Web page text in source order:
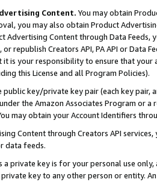
Content. You may obtain
you may also obtain Product
Advertising Content through Data Feeds,
republish Creators API, PA API or Data
is your responsibility to ensure that your
this License and all Program Policies).
public key/private key pair (each key pair,
the Amazon Associates Program or
may obtain your Account Identifiers
Content through Creators API
data feeds.
a private key is for your personal use
key to any other person or entity.